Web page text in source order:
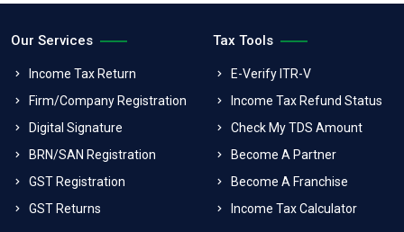
Our Services
Income Tax Return
Firm/Company Registration
Digital Signature
BRN/SAN Registration
GST Registration
GST Returns
Tax Tools
E-Verify ITR-V
Income Tax Refund Status
Check My TDS Amount
Become A Partner
Become A Franchise
Income Tax Calculator